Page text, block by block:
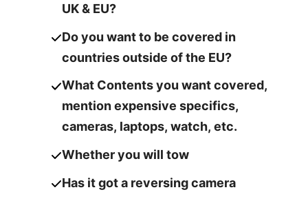
UK & EU?
Do you want to be covered in
countries outside of the EU?
What Contents you want covered,
mention expensive specifics,
cameras, laptops, watch, etc.
Whether you will tow
Has it got a reversing camera